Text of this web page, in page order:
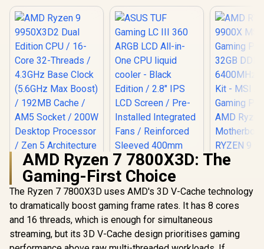
AMD Ryzen 9
9950X3D2 Dual
Edition CPU / 16-
Core 32-Threads /
4.3GHz Base Clock
ASUS TUF Gaming
LC III 360 ARGB LCD
All-in-One CPU
liquid cooler - Black
Edition / 2.8" IPS
AMD Ryzen 7 7800X3D: The
Gaming-First Choice
The Ryzen 7 7800X3D uses AMD's 3D V-Cache technology
to dramatically boost gaming frame rates. It has 8 cores
and 16 threads, which is enough for simultaneous
streaming, but its 3D V-Cache design prioritises gaming